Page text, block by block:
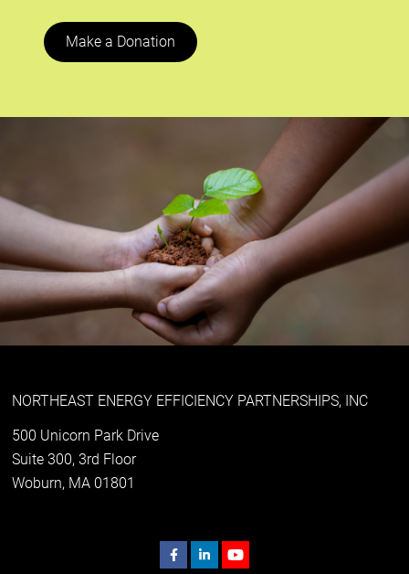
Make a Donation
NORTHEAST ENERGY EFFICIENCY PARTNERSHIPS, INC
500 Unicorn Park Drive
Suite 300, 3rd Floor
Woburn, MA 01801